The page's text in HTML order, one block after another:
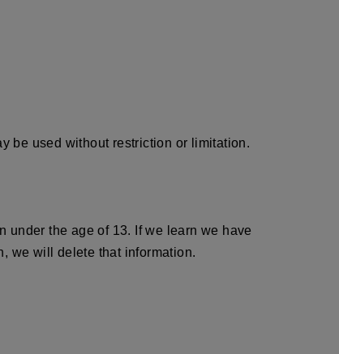
be used without restriction or limitation.
under the age of 13. If we learn we have
we will delete that information.